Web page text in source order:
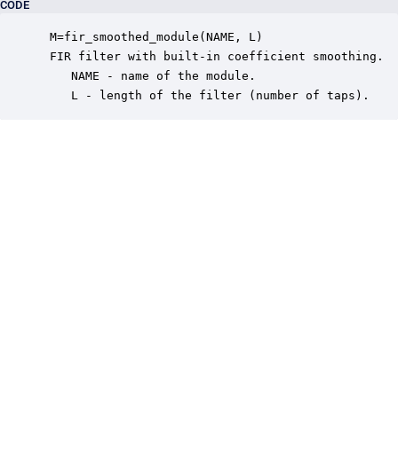
CODE
M=fir_smoothed_module(NAME, L)
FIR filter with built-in coefficient smoothing.
    NAME - name of the module.
    L - length of the filter (number of taps).